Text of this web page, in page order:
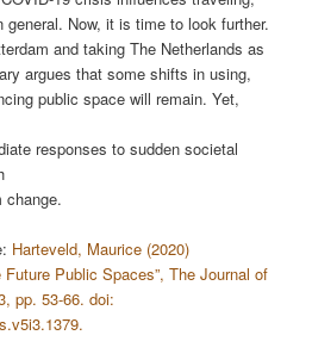
Now, it is time to look further.
and taking The Netherlands as
argues that some shifts in using,
public space will remain. Yet,
responses to sudden societal
change.
Harteveld, Maurice (2020)
Public Spaces”, The Journal of
pp. 53-66. doi: